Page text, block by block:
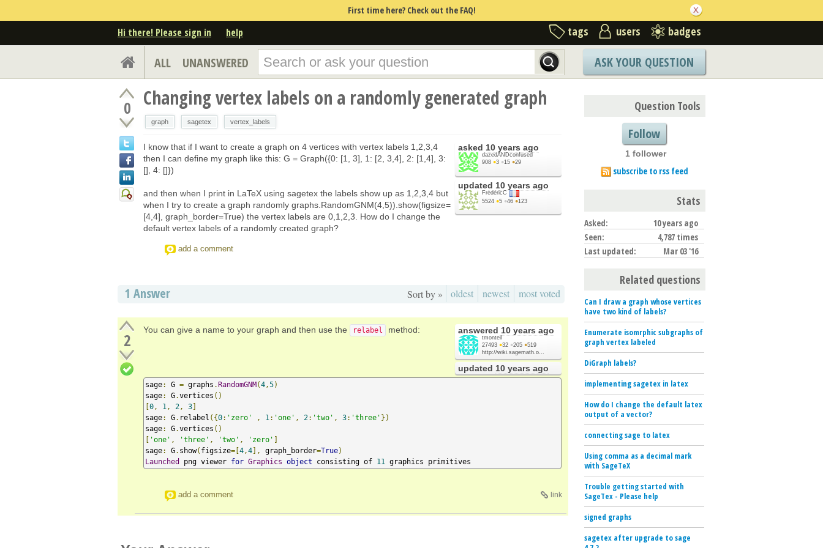
First time here? Check out the FAQ!
Hi there! Please sign in help tags users badges
ALL UNANSWERED ASK YOUR QUESTION
0 Changing vertex labels on a randomly generated graph
graph sagetex vertex_labels
asked 10 years ago
dazedANDconfused
908 ●3 ●15 ●29
updated 10 years ago
FrédéricC
5524 ●5 ●46 ●123
I know that if I want to create a graph on 4 vertices with vertex labels 1,2,3,4
then I can define my graph like this: G = Graph({0: [1, 3], 1: [2, 3,4], 2: [1,4], 3:
[], 4: []})
and then when I print in LaTeX using sagetex the labels show up as 1,2,3,4 but
when I try to create a graph randomly graphs.RandomGNM(4,5)).show(figsize=
[4,4], graph_border=True) the vertex labels are 0,1,2,3. How do I change the
default vertex labels of a randomly created graph?
add a comment
1 Answer Sort by » oldest newest most voted
2 answered 10 years ago
tmonteil
27493 ●32 ●205 ●519
http://wiki.sagemath.o...
updated 10 years ago
You can give a name to your graph and then use the relabel method:
sage: G = graphs .RandomGNM(4 ,5)
sage: G.vertices ()
[0 , 1 , 2 , 3]
sage: G. relabel ({0: 'zero' , 1 : 'one' , 2: 'two' , 3: 'three' })
sage: G.vertices ()
[ 'one' , 'three' , 'two' , 'zero' ]
sage: G. show( figsize=[4 ,4], graph_border=True)
Launched
png viewer for Graphics object consisting of 11 graphics primitives
link
add a comment
Question Tools
Follow
1 follower
subscribe to rss feed
Stats
Asked:
10 years ago
Seen:
4,787 times
Last updated:
Mar 03 '16
Related questions
Can I draw a graph whose vertices
have two kind of labels?
Enumerate isomrphic subgraphs of
graph vertex labeled
DiGraph labels?
implementing sagetex in latex
How do I change the default latex
output of a vector?
connecting sage to latex
Using comma as a decimal mark
with SageTeX
Trouble getting started with
SageTex - Please help
signed graphs
sagetex after upgrade to sage